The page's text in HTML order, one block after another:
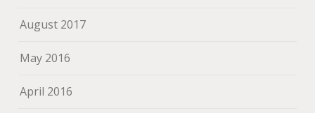
August 2017
May 2016
April 2016